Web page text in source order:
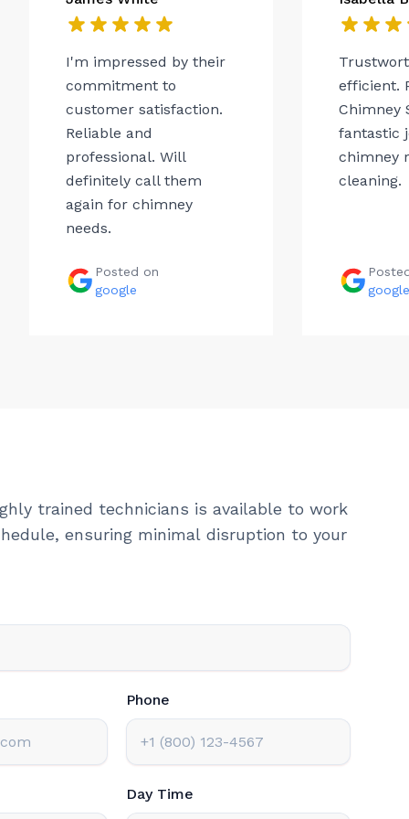
I'm impressed by their
commitment to
customer satisfaction.
Reliable and
professional. Will
definitely call them
again for chimney
needs.
Posted on
google
efficient.
Chimney
fantastic
chimney
cleaning.
google
trained technicians is available to work
ensuring minimal disruption to your
Phone
Day Time